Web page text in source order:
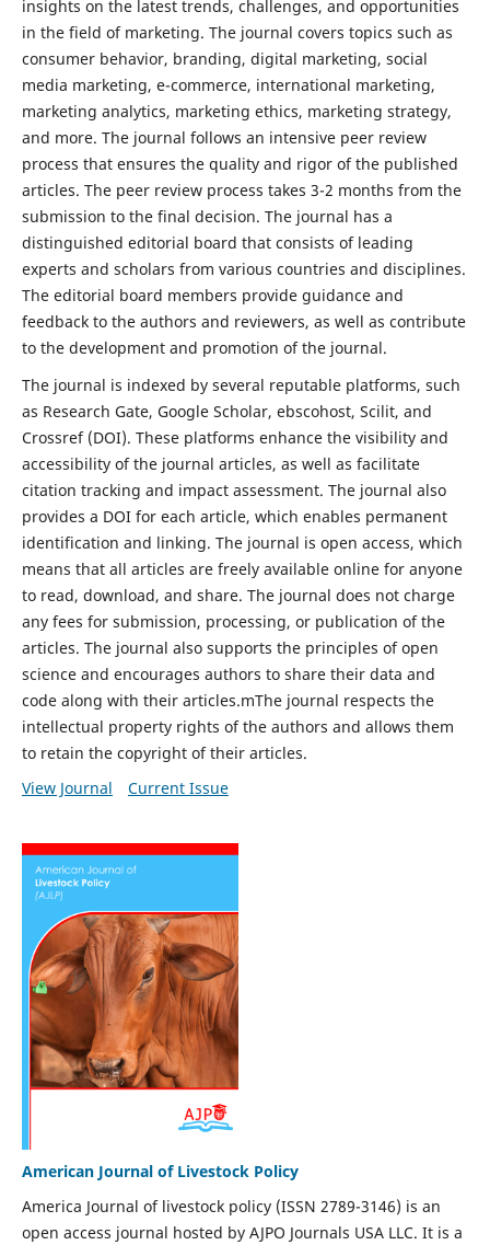
insights on the latest trends, challenges, and opportunities
in the field of marketing. The journal covers topics such as
consumer behavior, branding, digital marketing, social
media marketing, e-commerce, international marketing,
marketing analytics, marketing ethics, marketing strategy,
and more. The journal follows an intensive peer review
process that ensures the quality and rigor of the published
articles. The peer review process takes 3-2 months from the
submission to the final decision. The journal has a
distinguished editorial board that consists of leading
experts and scholars from various countries and disciplines.
The editorial board members provide guidance and
feedback to the authors and reviewers, as well as contribute
to the development and promotion of the journal.
The journal is indexed by several reputable platforms, such
as Research Gate, Google Scholar, ebscohost, Scilit, and
Crossref (DOI). These platforms enhance the visibility and
accessibility of the journal articles, as well as facilitate
citation tracking and impact assessment. The journal also
provides a DOI for each article, which enables permanent
identification and linking. The journal is open access, which
means that all articles are freely available online for anyone
to read, download, and share. The journal does not charge
any fees for submission, processing, or publication of the
articles. The journal also supports the principles of open
science and encourages authors to share their data and
code along with their articles.mThe journal respects the
intellectual property rights of the authors and allows them
to retain the copyright of their articles.
View Journal
Current Issue
American Journal of Livestock Policy
America Journal of livestock policy (ISSN 2789-3146) is an
open access journal hosted by AJPO Journals USA LLC. It is a